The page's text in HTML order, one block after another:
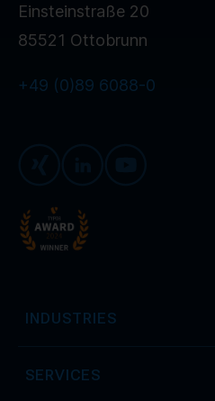
Einsteinstraße 20
85521 Ottobrunn
+49 (0)89 6088-0
INDUSTRIES
SERVICES